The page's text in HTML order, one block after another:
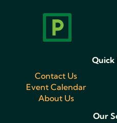
Quick
Contact Us
Event Calendar
About Us
Our